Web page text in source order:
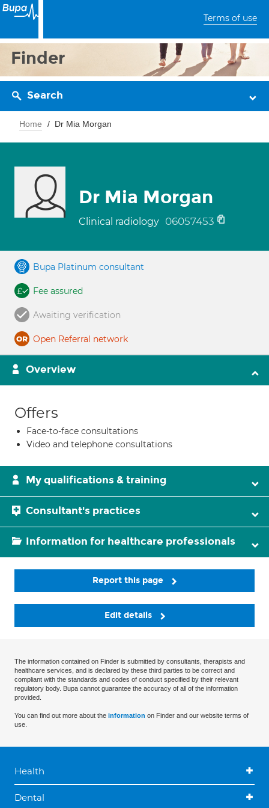
Terms of use
Finder
Search
Home Dr Mia Morgan
Dr Mia Morgan
Clinical radiology 06057453
Bupa Platinum consultant
Fee assured
Awaiting verification
Open Referral network
Overview
Offers
Face-to-face consultations
Video and telephone consultations
My qualifications & training
Consultant's practices
Information for healthcare professionals
Report this page
Edit details
The information contained on Finder is submitted by consultants, therapists and
healthcare services, and is declared by these third parties to be correct and
compliant with the standards and codes of conduct specified by their relevant
regulatory body. Bupa cannot guarantee the accuracy of all of the information
provided.
You can find out more about the information on Finder and our website terms of
use.
Health
Dental